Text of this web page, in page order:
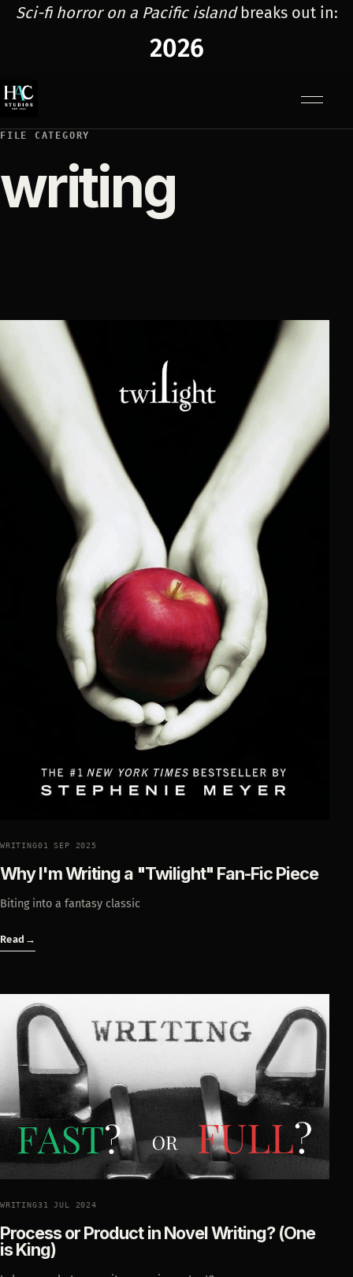
Sci-fi horror on a Pacific islandbreaks out in:
2026
FILE CATEGORY
writing
WRITING01 SEP 2025
Why I'm Writing a "Twilight" Fan-Fic Piece
Biting into a fantasy classic
Read →
WRITING31 JUL 2024
Process or Product in Novel Writing? (One
is King)